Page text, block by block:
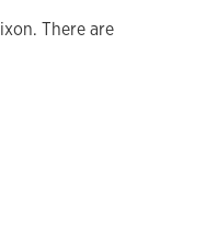
There are